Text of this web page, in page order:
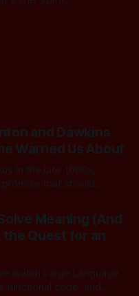
and Dawkins
Warned Us About
that should
intellect Europe ever
pioneer of formal logic,
Meaning (And
Quest for an
watch Large Language
functional code, and